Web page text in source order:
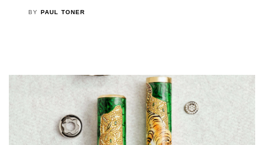
BY PAUL TONER